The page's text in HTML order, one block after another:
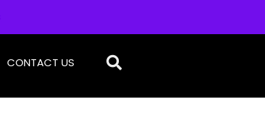
CONTACT US